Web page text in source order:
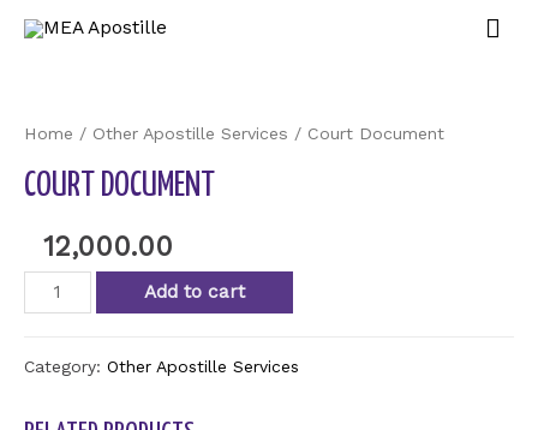
Home / Other Apostille Services / Court Document
COURT DOCUMENT
12,000.00
Add to cart
Category: Other Apostille Services